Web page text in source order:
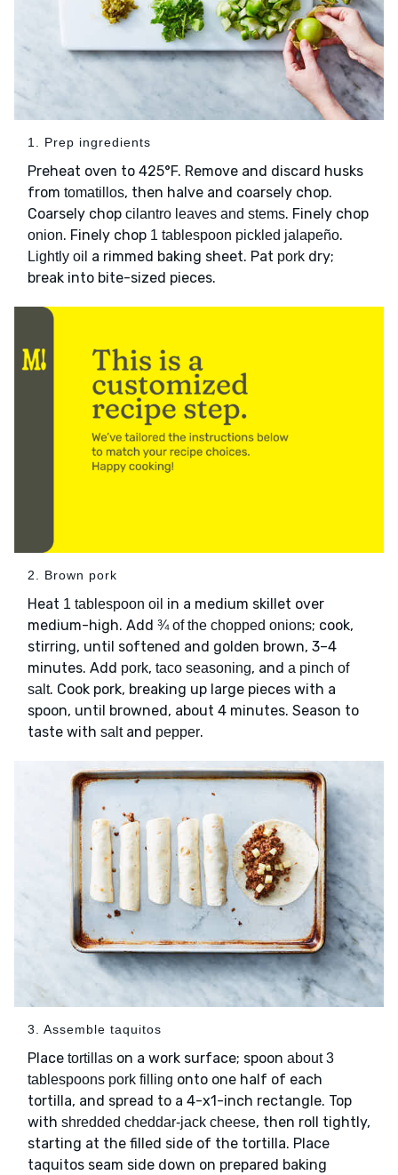
1. Prep ingredients
Preheat oven to 425°F. Remove and discard husks
from tomatillos, then halve and coarsely chop.
Coarsely chop cilantro leaves and stems. Finely chop
onion. Finely chop 1 tablespoon pickled jalapeño.
Lightly oil a rimmed baking sheet. Pat pork dry;
break into bite-sized pieces.
2. Brown pork
Heat 1 tablespoon oil in a medium skillet over
medium-high. Add ¾ of the chopped onions; cook,
stirring, until softened and golden brown, 3–4
minutes. Add pork, taco seasoning, and a pinch of
salt. Cook pork, breaking up large pieces with a
spoon, until browned, about 4 minutes. Season to
taste with saltand pepper.
3. Assemble taquitos
Place tortillas on a work surface; spoon about 3
tablespoons pork filling onto one half of each
tortilla, and spread to a 4-x1-inch rectangle. Top
with shredded cheddar-jack cheese, then roll tightly,
starting at the filled side of the tortilla. Place
taquitos seam side down on prepared baking